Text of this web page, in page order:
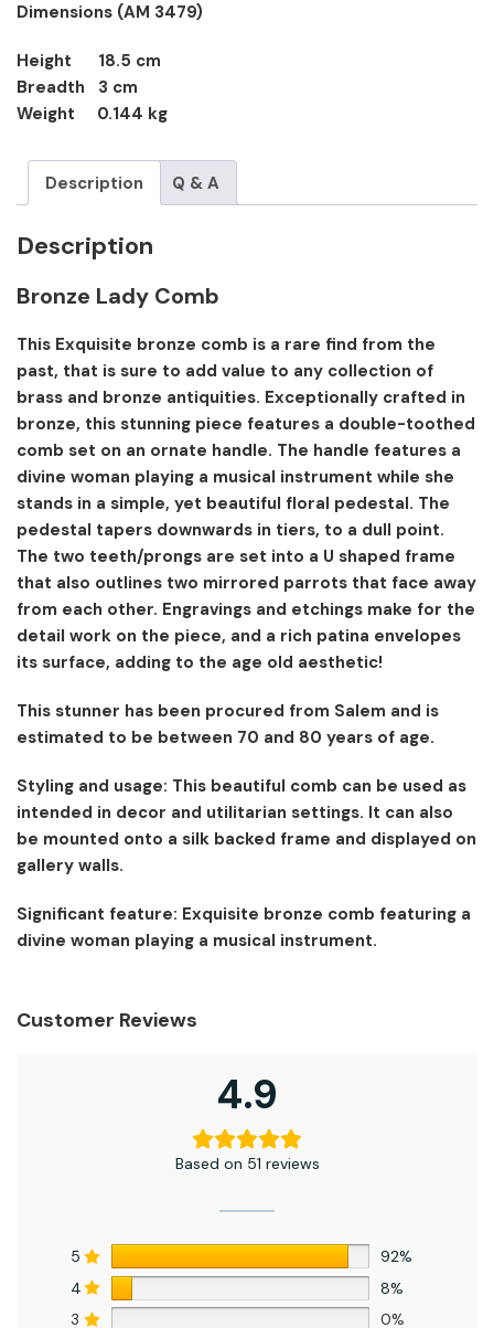
Dimensions (AM 3479)
Height 18.5 cm
Breadth 3 cm
Weight 0.144 kg
Description Q & A
Description
Bronze Lady Comb
This Exquisite bronze comb is a rare find from the
past, that is sure to add value to any collection of
brass and bronze antiquities. Exceptionally crafted in
bronze, this stunning piece features a double-toothed
comb set on an ornate handle. The handle features a
divine woman playing a musical instrument while she
stands in a simple, yet beautiful floral pedestal. The
pedestal tapers downwards in tiers, to a dull point.
The two teeth/prongs are set into a U shaped frame
that also outlines two mirrored parrots that face away
from each other. Engravings and etchings make for the
detail work on the piece, and a rich patina envelopes
its surface, adding to the age old aesthetic!
This stunner has been procured from Salem and is
estimated to be between 70 and 80 years of age.
Styling and usage: This beautiful comb can be used as
intended in decor and utilitarian settings. It can also
be mounted onto a silk backed frame and displayed on
gallery walls.
Significant feature: Exquisite bronze comb featuring a
divine woman playing a musical instrument.
Customer Reviews
4.9
Based on 51 reviews
5
92%
4
8%
3
0%